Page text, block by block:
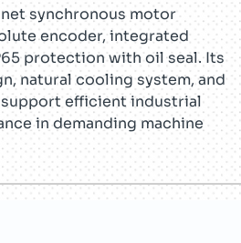
synchronous motor
encoder, integrated
protection with oil seal. Its
natural cooling system, and
efficient industrial
in demanding machine